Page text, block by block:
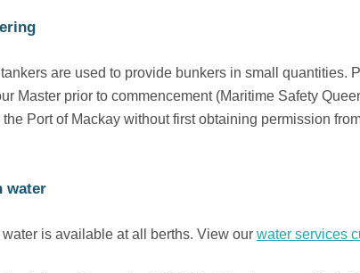
are used to provide bunkers in small quantities.
Master prior to commencement (Maritime Safety
Port of Mackay without first obtaining permission
water
water is available at all berths. View our water services